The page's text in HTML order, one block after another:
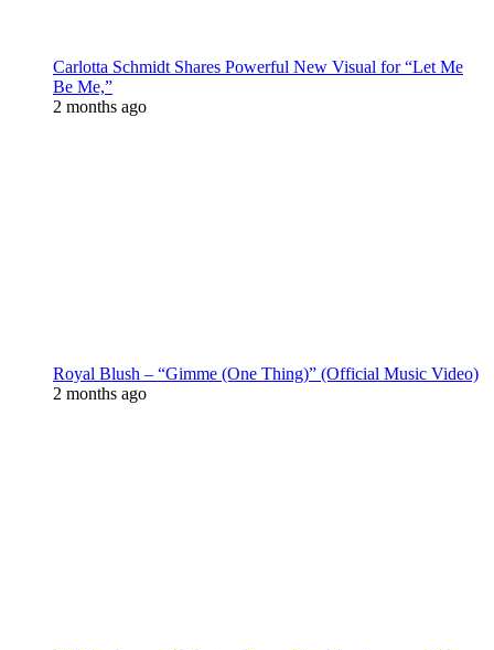
Carlotta Schmidt Shares Powerful New Visual for “Let Me
Be Me,”
2 months ago
Royal Blush – “Gimme (One Thing)” (Official Music Video)
2 months ago